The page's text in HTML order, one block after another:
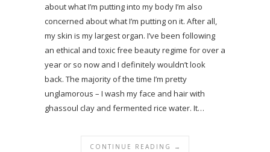
about what I’m putting into my body I’m also
concerned about what I’m putting on it. After all,
my skin is my largest organ. I’ve been following
an ethical and toxic free beauty regime for over a
year or so now and I definitely wouldn’t look
back. The majority of the time I’m pretty
unglamorous – I wash my face and hair with
ghassoul clay and fermented rice water. It…
CONTINUE READING →